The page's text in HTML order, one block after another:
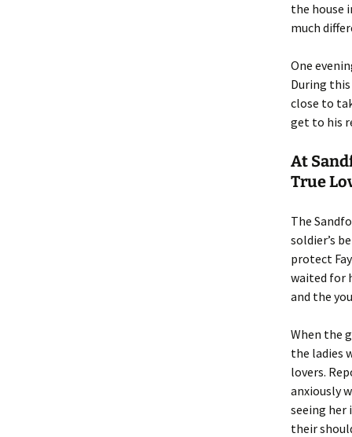
the house
much
One
During
close to
get to his
At
True
The
soldier’s
protect
waited for
and the
When the
the ladies
lovers.
anxiously
seeing her
their